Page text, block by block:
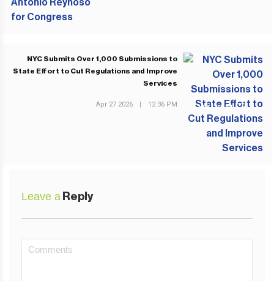
NEXT POST
NYC Submits Over 1,000 Submissions to
State Effort to Cut Regulations and Improve
Services
Apr 27 2026 | 12:36 PM
Leave a Reply